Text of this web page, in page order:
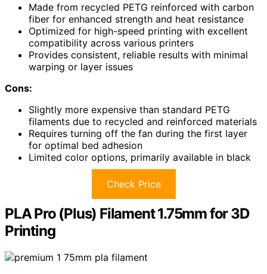
Made from recycled PETG reinforced with carbon
fiber for enhanced strength and heat resistance
Optimized for high-speed printing with excellent
compatibility across various printers
Provides consistent, reliable results with minimal
warping or layer issues
Cons:
Slightly more expensive than standard PETG
filaments due to recycled and reinforced materials
Requires turning off the fan during the first layer
for optimal bed adhesion
Limited color options, primarily available in black
Check Price
PLA Pro (Plus) Filament 1.75mm for 3D
Printing